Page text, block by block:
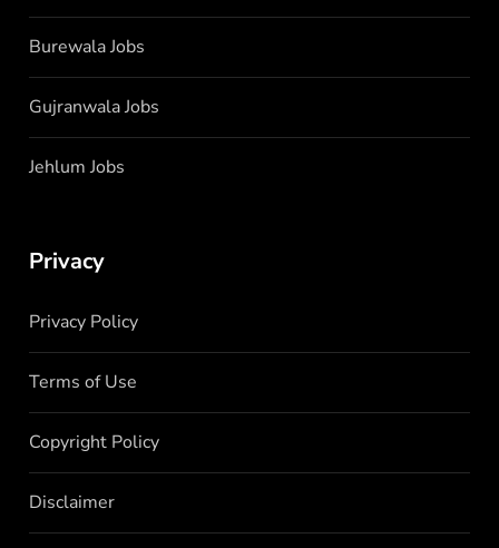
Burewala Jobs
Gujranwala Jobs
Jehlum Jobs
Privacy
Privacy Policy
Terms of Use
Copyright Policy
Disclaimer